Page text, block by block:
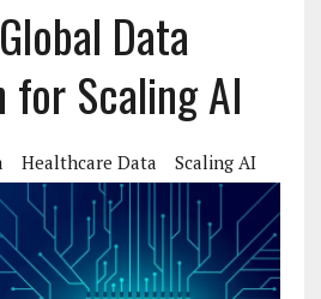
Data
for Scaling AI
Healthcare Data Scaling AI